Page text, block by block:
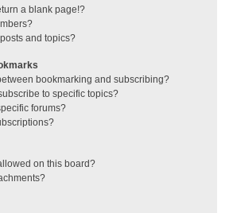
a blank page!?
and topics?
bookmarking and subscribing?
to specific topics?
forums?
on this board?